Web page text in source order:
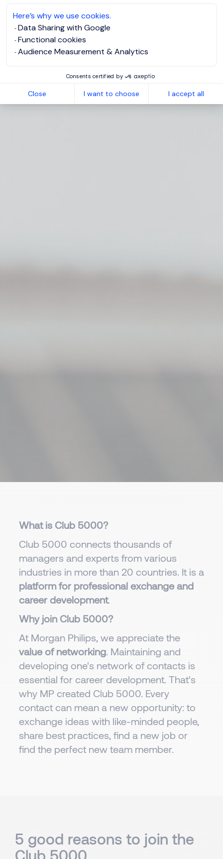
Here’s why we use cookies.
Data Sharing with Google
Functional cookies
Audience Measurement & Analytics
Consents certified by
Close I want to choose I accept all
What is Club 5000?
Club 5000 connects thousands of
managers and experts from various
industries in more than 20 countries. It is a
platform for professional exchange and
career development.
Why join Club 5000?
At Morgan Philips, we appreciate the
value of networking. Maintaining and
developing one's network of contacts is
essential for career development. That's
why MP created Club 5000. Every
contact can mean a new opportunity: to
exchange ideas with like-minded people,
share best practices, find a new job or
find the perfect new team member.
5 good reasons to join the
Club 5000